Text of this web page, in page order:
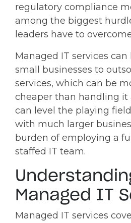
regulatory compliance
among the biggest
leaders have to
Managed IT services
small businesses to
services, which can be
cheaper than handling it
can level the playing
with much larger
burden of employing a
staffed IT team.
Managed IT
Managed IT services